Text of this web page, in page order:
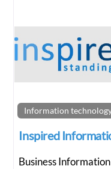
Information
Inspired
Business